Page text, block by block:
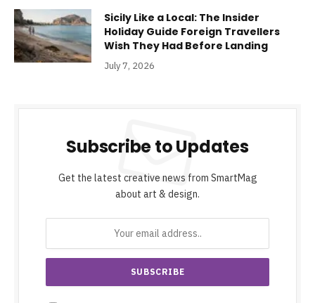
Sicily Like a Local: The Insider
Holiday Guide Foreign Travellers
Wish They Had Before Landing
July 7, 2026
Subscribe to Updates
Get the latest creative news from SmartMag
about art & design.